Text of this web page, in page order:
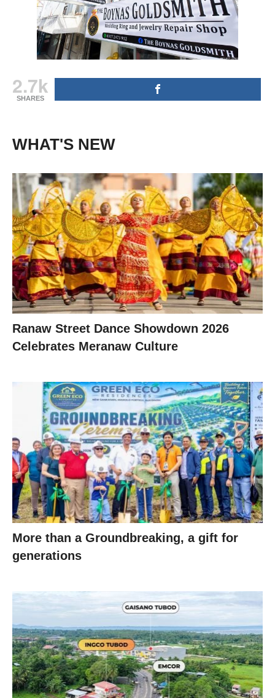
2.7k
SHARES
WHAT'S NEW
Ranaw Street Dance Showdown 2026
Celebrates Meranaw Culture
More than a Groundbreaking, a gift for
generations